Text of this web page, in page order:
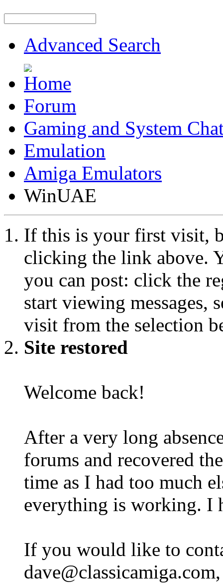
Advanced Search
Forum
Gaming and System
Emulation
Amiga Emulators
WinUAE
If this is your first visit,
clicking the link above.
you can post: click the
start viewing messages,
visit from the selection
Site restored
Welcome back!
After a very long
forums and recovered
time as I had too much
everything is working. I
If you would like to